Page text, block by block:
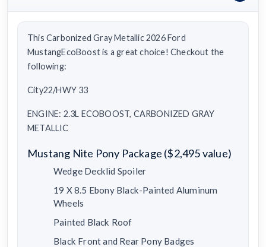
This Carbonized Gray Metallic 2026 Ford
MustangEcoBoost is a great choice! Checkout the
following:
City22/HWY 33
ENGINE: 2.3L ECOBOOST, CARBONIZED GRAY
METALLIC
Mustang Nite Pony Package ($2,495 value)
Wedge Decklid Spoiler
19 X 8.5 Ebony Black-Painted Aluminum
Wheels
Painted Black Roof
Black Front and Rear Pony Badges